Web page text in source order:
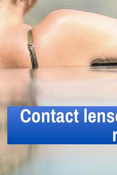
Contact